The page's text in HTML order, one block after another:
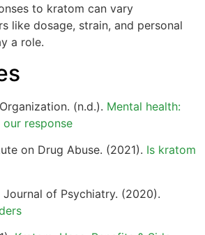
to kratom can vary
like dosage, strain, and personal
a role.
(n.d.). Mental health:
response
on Drug Abuse. (2021). Is kratom
Journal of Psychiatry. (2020).